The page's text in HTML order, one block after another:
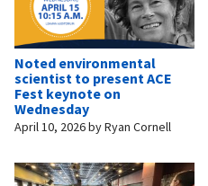
Noted environmental
scientist to present ACE
Fest keynote on
Wednesday
April 10, 2026byRyan Cornell